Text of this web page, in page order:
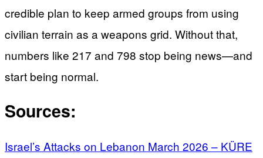
credible plan to keep armed groups from using
civilian terrain as a weapons grid. Without that,
numbers like 217 and 798 stop being news—and
start being normal.
Sources:
Israel’s Attacks on Lebanon March 2026 – KÜRE